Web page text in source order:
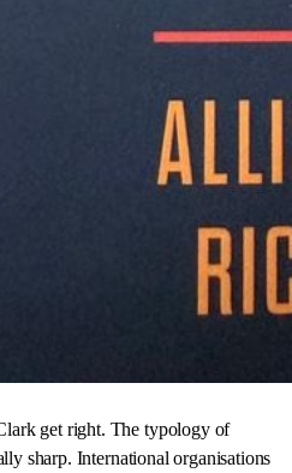
get right. The typology of
sharp. International organisations